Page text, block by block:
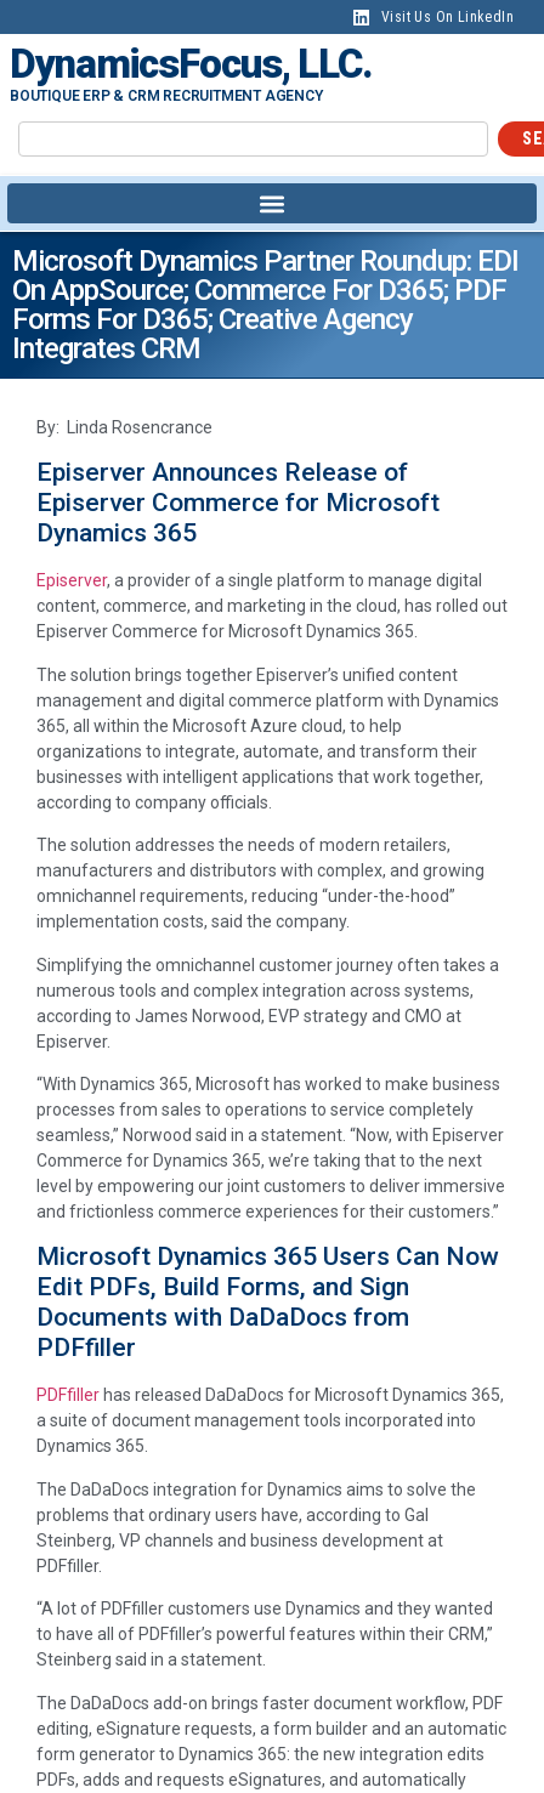
Visit Us On LinkedIn
DynamicsFocus, LLC.
BOUTIQUE ERP & CRM RECRUITMENT AGENCY
Microsoft Dynamics Partner Roundup: EDI
On AppSource; Commerce For D365; PDF
Forms For D365; Creative Agency
Integrates CRM
By: Linda Rosencrance
Episerver Announces Release of
Episerver Commerce for Microsoft
Dynamics 365
Episerver, a provider of a single platform to manage digital
content, commerce, and marketing in the cloud, has rolled out
Episerver Commerce for Microsoft Dynamics 365.
The solution brings together Episerver’s unified content
management and digital commerce platform with Dynamics
365, all within the Microsoft Azure cloud, to help
organizations to integrate, automate, and transform their
businesses with intelligent applications that work together,
according to company officials.
The solution addresses the needs of modern retailers,
manufacturers and distributors with complex, and growing
omnichannel requirements, reducing “under-the-hood”
implementation costs, said the company.
Simplifying the omnichannel customer journey often takes a
numerous tools and complex integration across systems,
according to James Norwood, EVP strategy and CMO at
Episerver.
“With Dynamics 365, Microsoft has worked to make business
processes from sales to operations to service completely
seamless,” Norwood said in a statement. “Now, with Episerver
Commerce for Dynamics 365, we’re taking that to the next
level by empowering our joint customers to deliver immersive
and frictionless commerce experiences for their customers.”
Microsoft Dynamics 365 Users Can Now
Edit PDFs, Build Forms, and Sign
Documents with DaDaDocs from
PDFfiller
PDFfiller has released DaDaDocs for Microsoft Dynamics 365,
a suite of document management tools incorporated into
Dynamics 365.
The DaDaDocs integration for Dynamics aims to solve the
problems that ordinary users have, according to Gal
Steinberg, VP channels and business development at
PDFfiller.
“A lot of PDFfiller customers use Dynamics and they wanted
to have all of PDFfiller’s powerful features within their CRM,”
Steinberg said in a statement.
The DaDaDocs add-on brings faster document workflow, PDF
editing, eSignature requests, a form builder and an automatic
form generator to Dynamics 365: the new integration edits
PDFs, adds and requests eSignatures, and automatically